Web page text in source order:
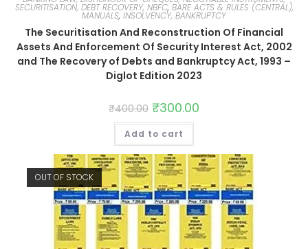
SECURITISATION, DEBT RECOVERY, NBFC, BARE ACTS & RULES (CENTRAL),
MANUALS, INSOLVENCY, BANKRUPTCY
The Securitisation And Reconstruction Of Financial
Assets And Enforcement Of Security Interest Act, 2002
and The Recovery of Debts and Bankruptcy Act, 1993 –
Diglot Edition 2023
₹400.00 ₹300.00
Add to cart
OUT OF STOCK